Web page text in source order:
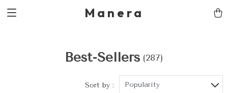
Manera
Best-Sellers (287)
Sort by : Popularity